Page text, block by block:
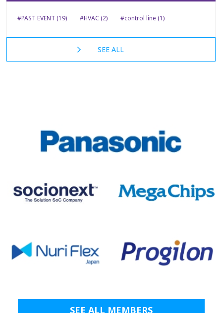
#PAST EVENT (19) #HVAC (2) #control line (1)
SEE ALL
SEE ALL MEMBERS